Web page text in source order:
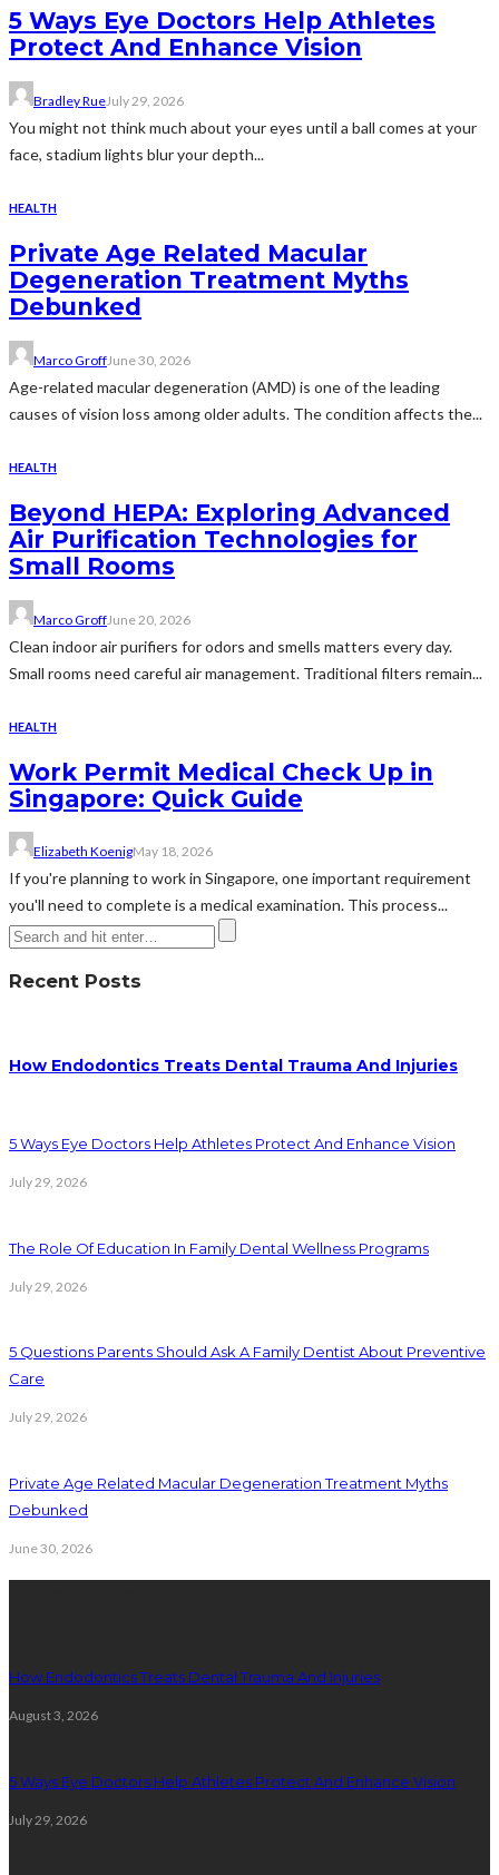
5 Ways Eye Doctors Help Athletes
Protect And Enhance Vision
Bradley RueJuly 29, 2026
You might not think much about your eyes until a ball comes at your
face, stadium lights blur your depth...
HEALTH
Private Age Related Macular
Degeneration Treatment Myths
Debunked
Marco GroffJune 30, 2026
Age-related macular degeneration (AMD) is one of the leading
causes of vision loss among older adults. The condition affects the...
HEALTH
Beyond HEPA: Exploring Advanced
Air Purification Technologies for
Small Rooms
Marco GroffJune 20, 2026
Clean indoor air purifiers for odors and smells matters every day.
Small rooms need careful air management. Traditional filters remain...
HEALTH
Work Permit Medical Check Up in
Singapore: Quick Guide
Elizabeth KoenigMay 18, 2026
If you're planning to work in Singapore, one important requirement
you'll need to complete is a medical examination. This process...
Recent Posts
How Endodontics Treats Dental Trauma And Injuries
5 Ways Eye Doctors Help Athletes Protect And Enhance Vision
July 29, 2026
The Role Of Education In Family Dental Wellness Programs
July 29, 2026
5 Questions Parents Should Ask A Family Dentist About Preventive
Care
July 29, 2026
Private Age Related Macular Degeneration Treatment Myths
Debunked
June 30, 2026
How Endodontics Treats Dental Trauma And Injuries
August 3, 2026
5 Ways Eye Doctors Help Athletes Protect And Enhance Vision
July 29, 2026